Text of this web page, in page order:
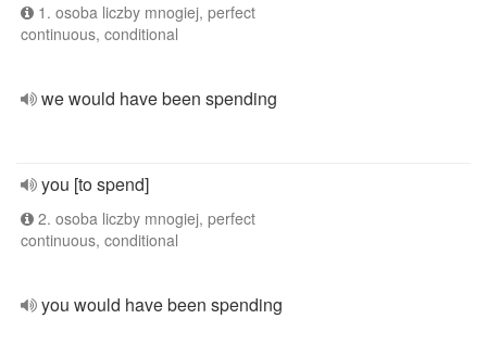
1. osoba liczby mnogiej, perfect
continuous, conditional
we would have been spending
you [to spend]
2. osoba liczby mnogiej, perfect
continuous, conditional
you would have been spending